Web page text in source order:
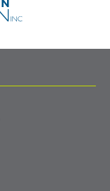
Homepage